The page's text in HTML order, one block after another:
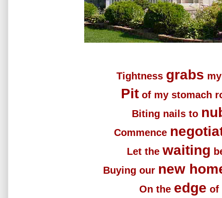
Tightness grabs
Pit of my stomach
Biting nails to
Commence
Let the waiting
Buying our new
On the edge of